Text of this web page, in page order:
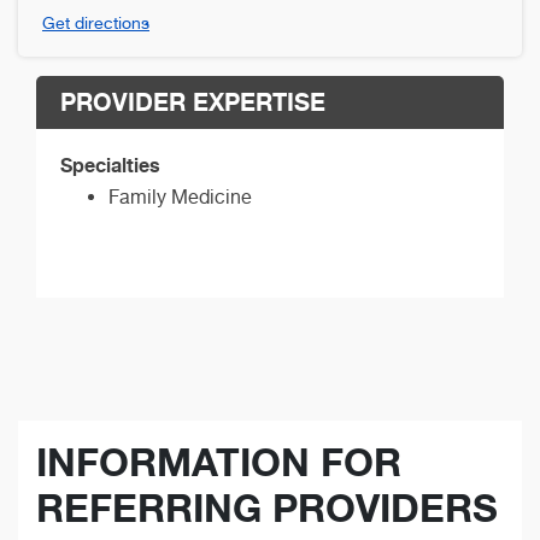
Get directions
PROVIDER EXPERTISE
Specialties
Family Medicine
INFORMATION FOR
REFERRING PROVIDERS